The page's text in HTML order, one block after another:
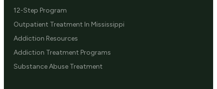
12-Step Program
Outpatient Treatment In Mississippi
Addiction Resources
Addiction Treatment Programs
Substance Abuse Treatment